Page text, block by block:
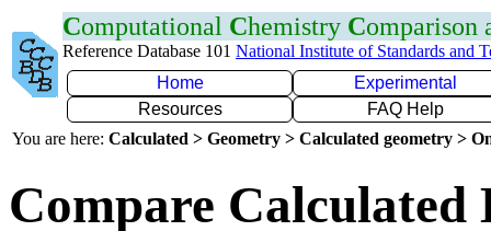
Computational Chemistry Comparison
Reference Database 101 National Institute of Standards and
Home
Experimental
Resources
FAQ Help
You are here: Calculated > Geometry > Calculated geometry >
Compare Calculated